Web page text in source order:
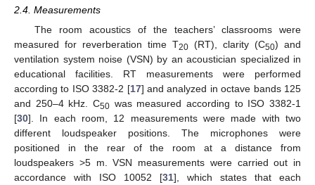
2.4. Measurements
The room acoustics of the teachers’ classrooms were
measured for reverberation time T20 (RT), clarity (C50) and
ventilation system noise (VSN) by an acoustician specialized in
educational facilities. RT measurements were performed
according to ISO 3382-2 [17] and analyzed in octave bands 125
and 250–4 kHz. C50 was measured according to ISO 3382-1
[30]. In each room, 12 measurements were made with two
different loudspeaker positions. The microphones were
positioned in the rear of the room at a distance from
loudspeakers >5 m. VSN measurements were carried out in
accordance with ISO 10052 [31], which states that each